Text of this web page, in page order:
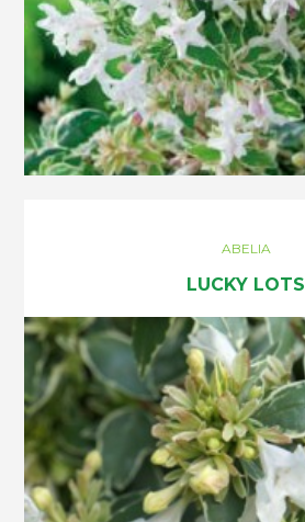
ABELIA
LUCKY LOTS